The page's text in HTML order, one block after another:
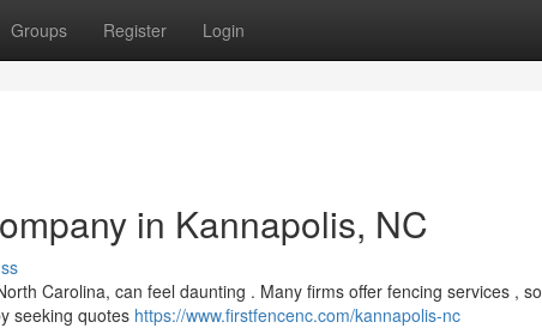
Groups Register Login
in Kannapolis, NC
Carolina, can feel daunting . Many firms offer fencing services ,
seeking quotes https://www.firstfencenc.com/kannapolis-nc